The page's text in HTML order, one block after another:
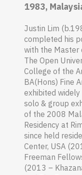
1983,
Justin Lim
completed his
with the Master
The Open
College of the
BA(Hons) Fine
exhibited widely
solo & group
of the 2008
Residency at
since held
Center, USA
Freeman
(2013 –